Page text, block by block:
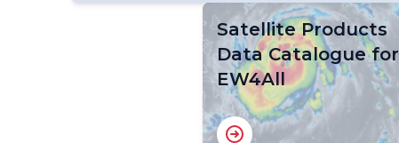
Satellite Products
Data Catalogue for
EW4All